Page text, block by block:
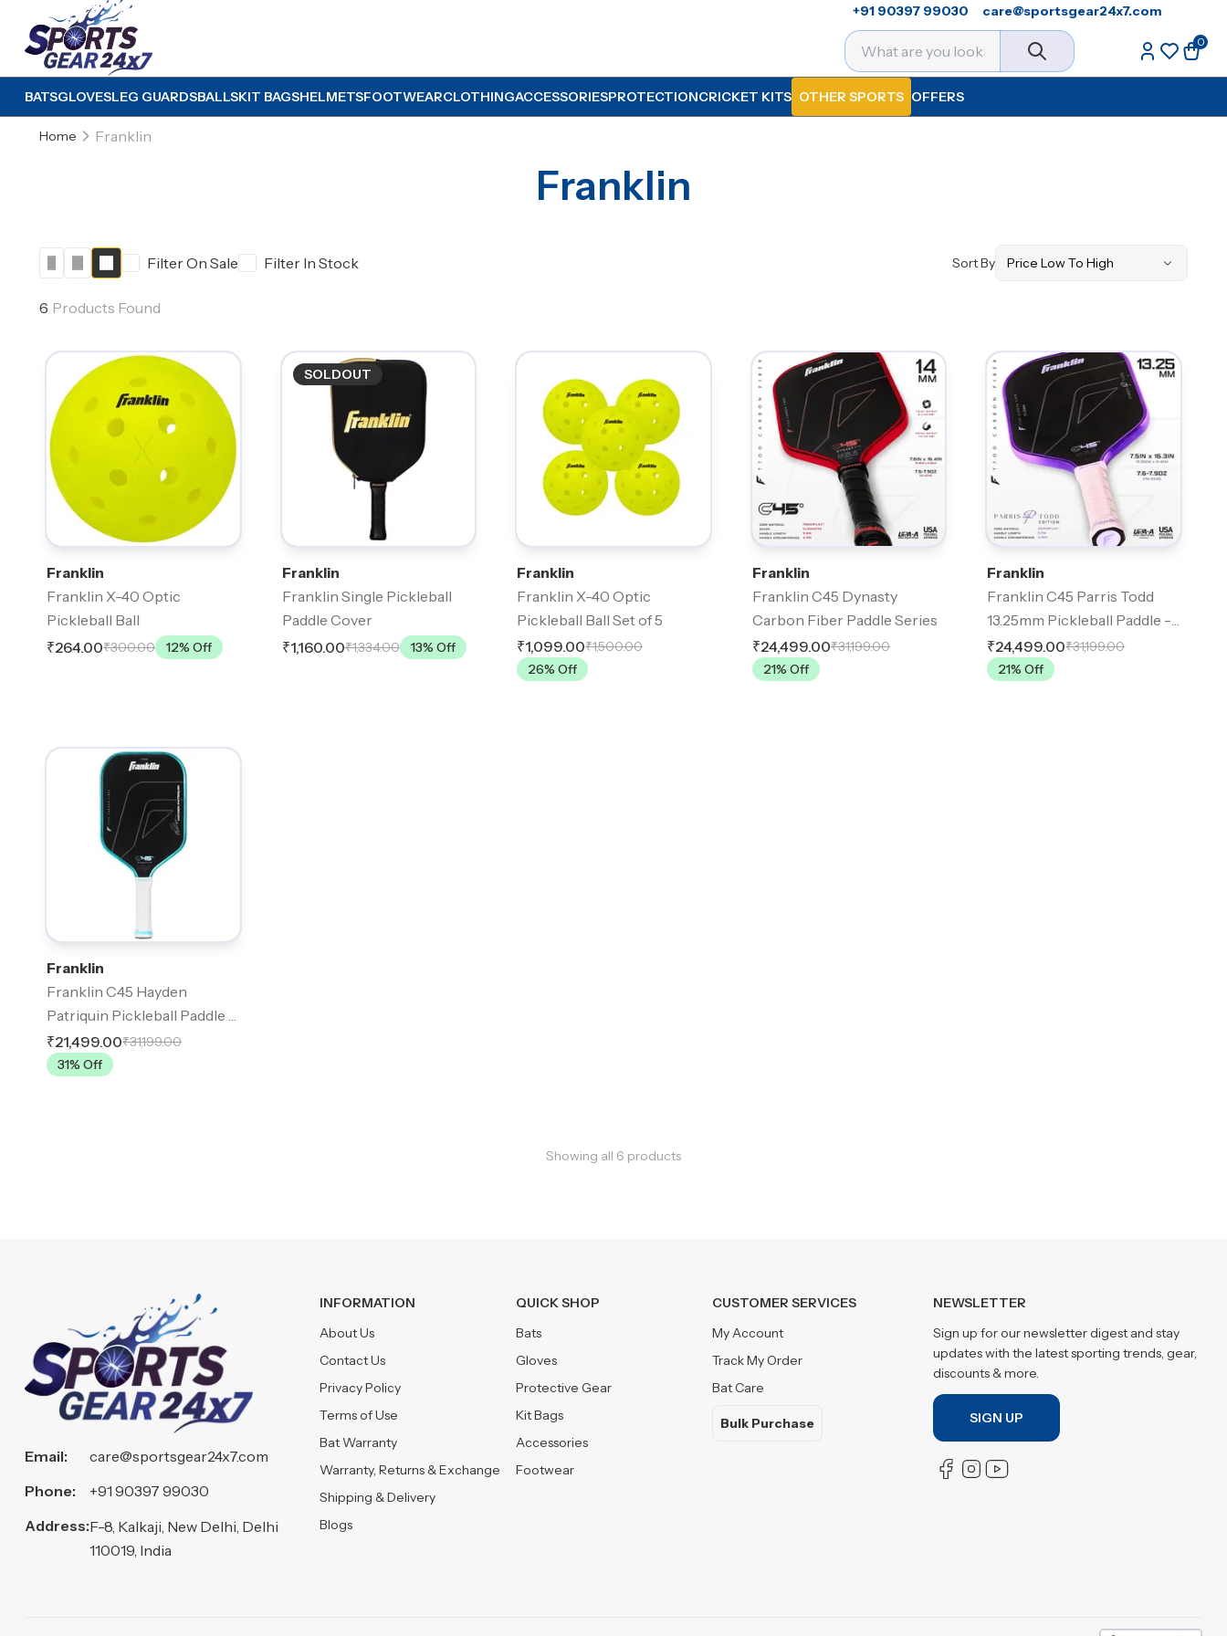
+91 90397 99030 care@sportsgear24x7.com
0
BATSGLOVESLEG GUARDSBALLSKIT BAGSHELMETSFOOTWEARCLOTHINGACCESSORIESPROTECTIONCRICKET KITS OTHER SPORTS OFFERS
Home Franklin
Franklin
Filter On Sale Filter In Stock Sort By
6 Products Found
Franklin
Franklin X-40 Optic
Pickleball Ball
₹264.00₹300.00 12% Off
SOLDOUT
Franklin
Franklin Single Pickleball
Paddle Cover
₹1,160.00₹1,334.00 13% Off
Franklin
Franklin X-40 Optic
Pickleball Ball Set of 5
₹1,099.00₹1,500.00
26% Off
Franklin
Franklin C45 Dynasty
Carbon Fiber Paddle Series
₹24,499.00₹31,199.00
21% Off
Franklin
Franklin C45 Parris Todd
13.25mm Pickleball Paddle -
Lilac
₹24,499.00₹31,199.00
21% Off
Franklin
Franklin C45 Hayden
Patriquin Pickleball Paddle –
Laguna
₹21,499.00₹31,199.00
31% Off
Showing all 6 products
Email:
Phone:
Address:
care@sportsgear24x7.com
+91 90397 99030
F-8, Kalkaji, New Delhi, Delhi
110019, India
INFORMATION
About Us
Contact Us
Privacy Policy
Terms of Use
Bat Warranty
Warranty, Returns & Exchange
Shipping & Delivery
Blogs
QUICK SHOP
Bats
Gloves
Protective Gear
Kit Bags
Accessories
Footwear
CUSTOMER SERVICES
My Account
Track My Order
Bat Care
Bulk Purchase
NEWSLETTER
Sign up for our newsletter digest and stay
updates with the latest sporting trends, gear,
discounts & more.
SIGN UP